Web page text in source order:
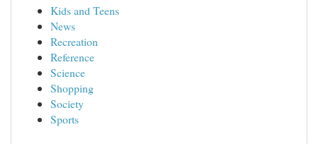
Kids and Teens
News
Recreation
Reference
Science
Shopping
Society
Sports